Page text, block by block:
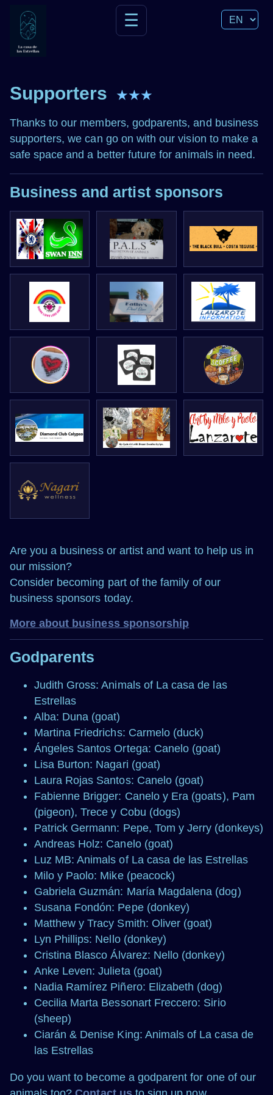
☰
Supporters ★★★
Thanks to our members, godparents, and business
supporters, we can go on with our vision to make a
safe space and a better future for animals in need.
Business and artist sponsors
Are you a business or artist and want to help us in
our mission?
Consider becoming part of the family of our
business sponsors today.
More about business sponsorship
Godparents
Judith Gross: Animals of La casa de las
Estrellas
Alba: Duna (goat)
Martina Friedrichs: Carmelo (duck)
Ángeles Santos Ortega: Canelo (goat)
Lisa Burton: Nagari (goat)
Laura Rojas Santos: Canelo (goat)
Fabienne Brigger: Canelo y Era (goats), Pam
(pigeon), Trece y Cobu (dogs)
Patrick Germann: Pepe, Tom y Jerry (donkeys)
Andreas Holz: Canelo (goat)
Luz MB: Animals of La casa de las Estrellas
Milo y Paolo: Mike (peacock)
Gabriela Guzmán: María Magdalena (dog)
Susana Fondón: Pepe (donkey)
Matthew y Tracy Smith: Oliver (goat)
Lyn Phillips: Nello (donkey)
Cristina Blasco Álvarez: Nello (donkey)
Anke Leven: Julieta (goat)
Nadia Ramírez Piñero: Elizabeth (dog)
Cecilia Marta Bessonart Freccero: Sirio
(sheep)
Ciarán & Denise King: Animals of La casa de
las Estrellas
Do you want to become a godparent for one of our